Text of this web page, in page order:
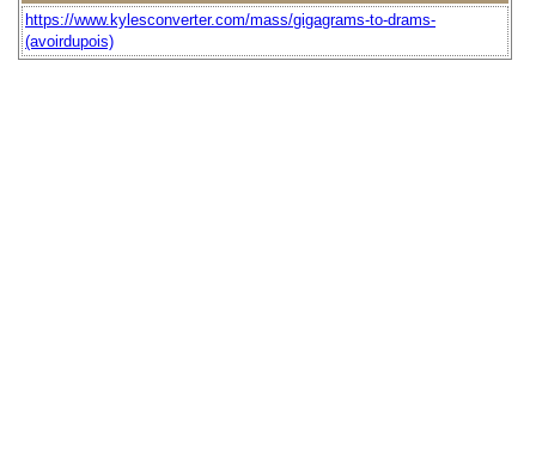
https://www.kylesconverter.com/mass/gigagrams-to-drams-
(avoirdupois)